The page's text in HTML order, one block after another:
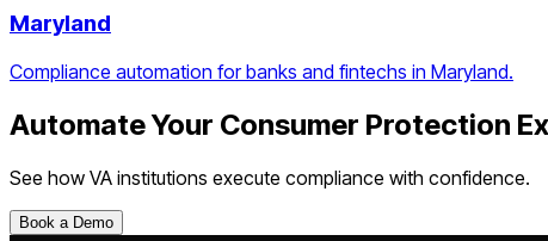
Maryland
Compliance automation for banks and fintechs in Maryland.
Automate Your Consumer Protection
See how VA institutions execute compliance with confidence.
Book a Demo